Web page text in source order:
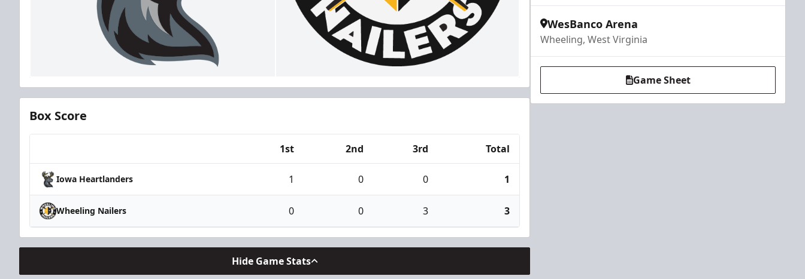
Box Score
1st 2nd 3rd Total
Iowa Heartlanders 1 0 0 1
Wheeling Nailers 0 0 3 3
Hide Game Stats
WesBanco Arena
Wheeling, West Virginia
Game Sheet